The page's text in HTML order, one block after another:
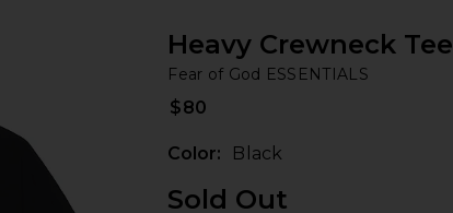
Heavy Crewneck Tee
Fear of God ESSENTIALS
$80
Color: Black
Sold Out